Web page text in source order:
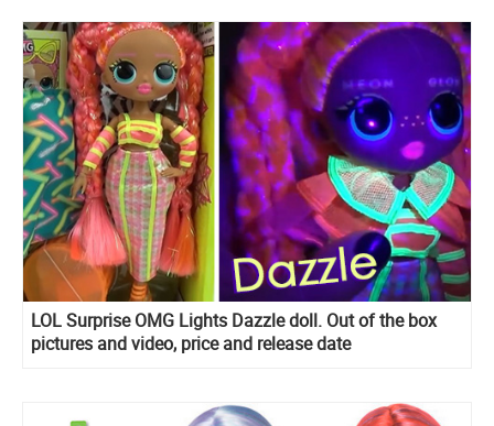
LOL Surprise OMG Lights Dazzle doll. Out of the box
pictures and video, price and release date